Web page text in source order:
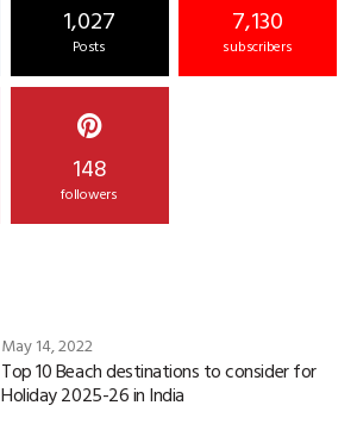
1,027
Posts
7,130
subscribers
148
followers
May 14, 2022
Top 10 Beach destinations to consider for
Holiday 2025-26 in India